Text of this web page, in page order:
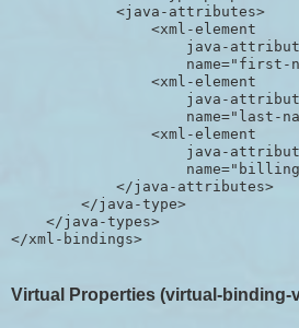
            <java-attributes>
                <xml-element
java-
name="first-
                <xml-element
java-
name="last-
                <xml-element
java-
            </java-attributes>
        </java-type>
    </java-types>
Virtual Properties (virtual-binding-